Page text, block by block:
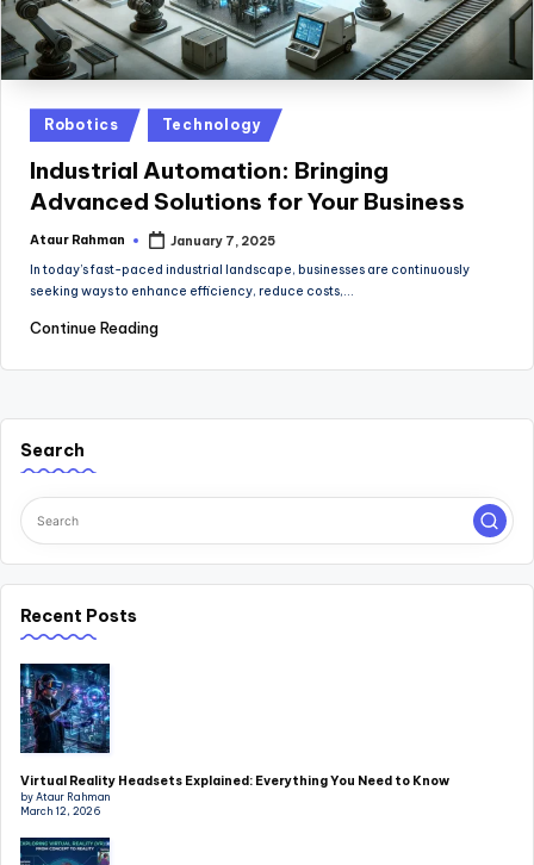
Posted
in
Robotics Technology
Industrial Automation: Bringing
Advanced Solutions for Your Business
Posted
Ataur Rahman
January 7, 2025
In today’s fast-paced industrial landscape, businesses are continuously
seeking ways to enhance efficiency, reduce costs,…
Continue Reading
Search
Recent Posts
Virtual Reality Headsets Explained: Everything You Need to Know
by Ataur Rahman
March 12, 2026